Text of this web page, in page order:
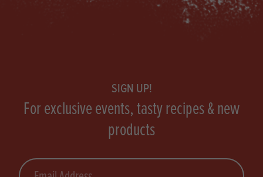
SIGN UP!
For exclusive events, tasty recipes & new
products
Email